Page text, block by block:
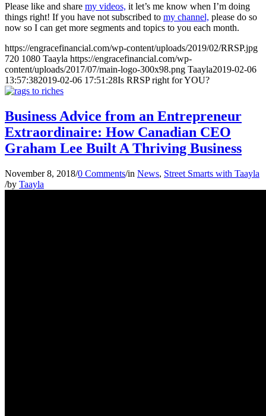
Please like and share my videos, it let’s me know when I’m doing
things right! If you have not subscribed to my channel, please do so
now so I can get more segments and topics to you each month.
https://engracefinancial.com/wp-content/uploads/2019/02/RRSP.jpg
720 1080 Taayla https://engracefinancial.com/wp-
content/uploads/2017/07/main-logo-300x98.png Taayla2019-02-06
13:57:382019-02-06 17:51:28Is RRSP right for YOU?
Business Advice from an Entrepreneur
Extraordinaire: How Canadian CEO
Graham Lee Built A Thriving Business
November 8, 2018/0 Comments/in News, Street Smarts with Taayla
/by Taayla